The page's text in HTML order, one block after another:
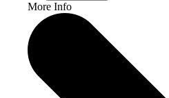
More Info